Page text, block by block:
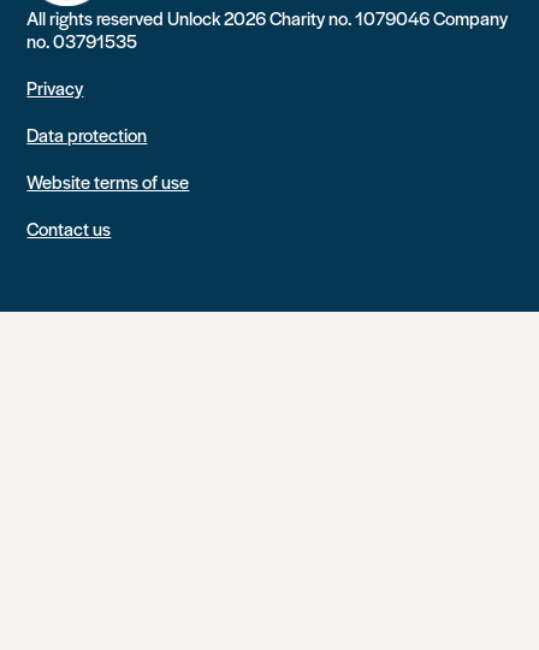
All rights reserved Unlock 2026 Charity no. 1079046 Company
no. 03791535
Privacy
Data protection
Website terms of use
Contact us